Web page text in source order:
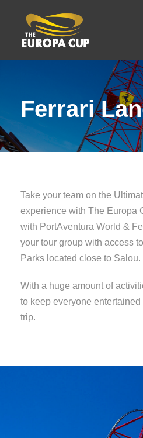
Ferrari
Take your team on the
experience with The Europa
with PortAventura World &
your tour group with access
Parks located close to Salou.
With a huge amount of
to keep everyone
trip.